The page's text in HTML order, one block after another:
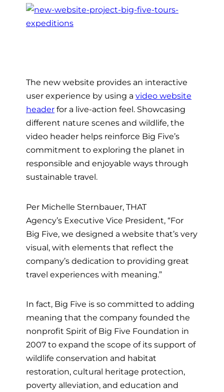
The new website provides an interactive
user experience by using a video website
header for a live-action feel. Showcasing
different nature scenes and wildlife, the
video header helps reinforce Big Five’s
commitment to exploring the planet in
responsible and enjoyable ways through
sustainable travel.
Per Michelle Sternbauer, THAT
Agency’s Executive Vice President, “For
Big Five, we designed a website that’s very
visual, with elements that reflect the
company’s dedication to providing great
travel experiences with meaning.”
In fact, Big Five is so committed to adding
meaning that the company founded the
nonprofit Spirit of Big Five Foundation in
2007 to expand the scope of its support of
wildlife conservation and habitat
restoration, cultural heritage protection,
poverty alleviation, and education and